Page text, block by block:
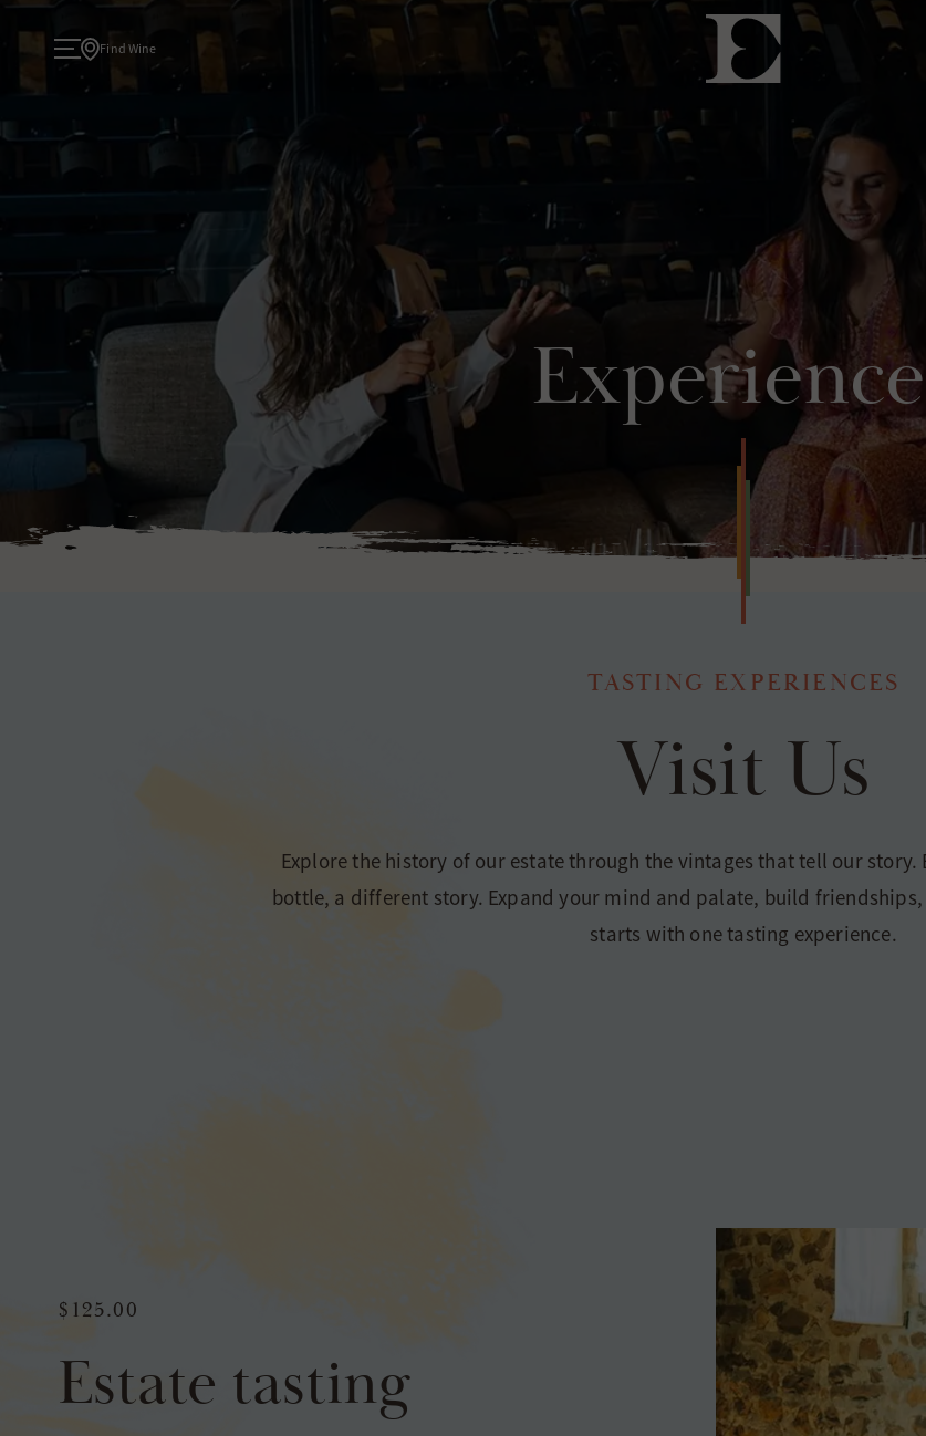
TODAY
ATELIER
Wine
WINE COLLECTIONS
Experiences
EVENTS
WINE CLUB
Find Wine
TASTING EXPERIENCES
Visit Us
Explore the history of our estate through the vintages that tell our story.
bottle, a different story. Expand your mind and palate, build
starts with one tasting experience.
$125.00
Estate tasting